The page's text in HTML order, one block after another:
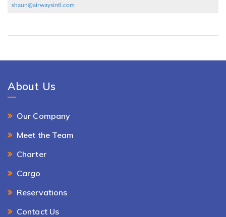
About Us
Our Company
Meet the Team
Charter
Cargo
Reservations
Contact Us